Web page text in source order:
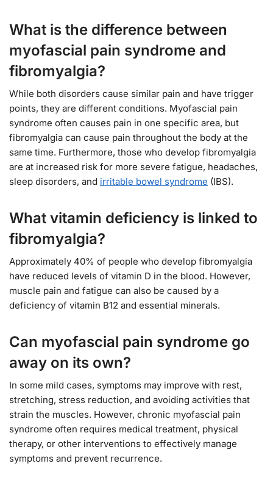
What is the difference between
myofascial pain syndrome and
fibromyalgia?
While both disorders cause similar pain and have trigger
points, they are different conditions. Myofascial pain
syndrome often causes pain in one specific area, but
fibromyalgia can cause pain throughout the body at the
same time. Furthermore, those who develop fibromyalgia
are at increased risk for more severe fatigue, headaches,
sleep disorders, and irritable bowel syndrome (IBS).
What vitamin deficiency is linked to
fibromyalgia?
Approximately 40% of people who develop fibromyalgia
have reduced levels of vitamin D in the blood. However,
muscle pain and fatigue can also be caused by a
deficiency of vitamin B12 and essential minerals.
Can myofascial pain syndrome go
away on its own?
In some mild cases, symptoms may improve with rest,
stretching, stress reduction, and avoiding activities that
strain the muscles. However, chronic myofascial pain
syndrome often requires medical treatment, physical
therapy, or other interventions to effectively manage
symptoms and prevent recurrence.